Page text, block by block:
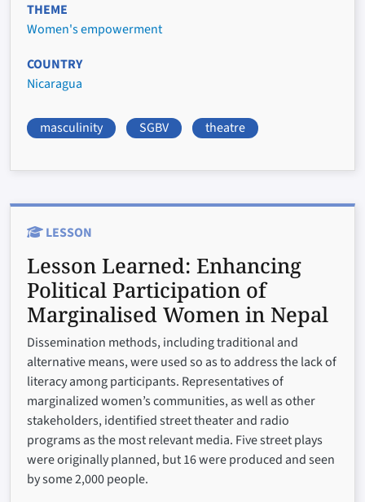
THEME
Women's empowerment
COUNTRY
Nicaragua
masculinity SGBV theatre
LESSON
Lesson Learned: Enhancing
Political Participation of
Marginalised Women in Nepal
Dissemination methods, including traditional and
alternative means, were used so as to address the lack of
literacy among participants. Representatives of
marginalized women’s communities, as well as other
stakeholders, identified street theater and radio
programs as the most relevant media. Five street plays
were originally planned, but 16 were produced and seen
by some 2,000 people.